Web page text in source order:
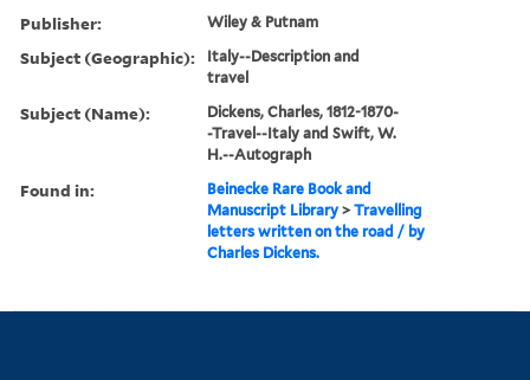
Publisher: Wiley & Putnam
Subject (Geographic):
Italy--Description and
travel
Subject (Name):
Dickens, Charles, 1812-1870-
-Travel--Italy and Swift, W.
H.--Autograph
Found in:
Beinecke Rare Book and
Manuscript Library >Travelling
letters written on the road / by
Charles Dickens.